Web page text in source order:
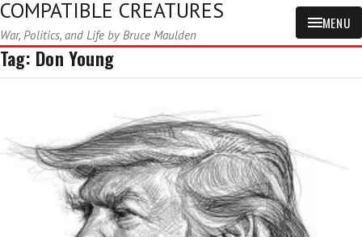
COMPATIBLE CREATURES
War, Politics, and Life by Bruce Maulden
MENU
Tag: Don Young